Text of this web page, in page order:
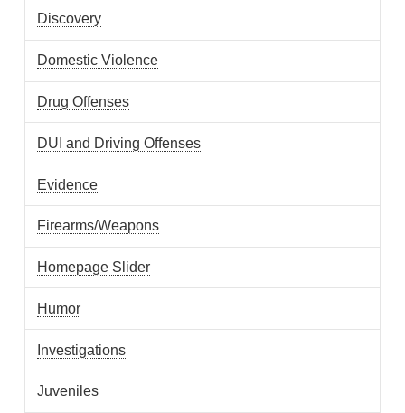
Discovery
Domestic Violence
Drug Offenses
DUI and Driving Offenses
Evidence
Firearms/Weapons
Homepage Slider
Humor
Investigations
Juveniles